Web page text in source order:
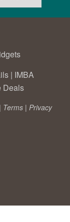
| IMBA
Deals
Terms | Privacy